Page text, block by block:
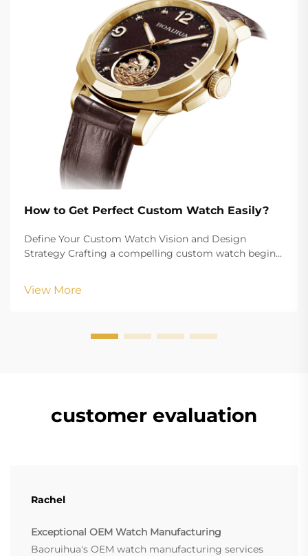
How to Get Perfect Custom Watch Easily?
Define Your Custom Watch Vision and Design
Strategy Crafting a compelling custom watch begins
creating branded merchandise or a personalized
View More
customer evaluation
Rachel
Exceptional OEM Watch Manufacturing
Baoruihua's OEM watch manufacturing services